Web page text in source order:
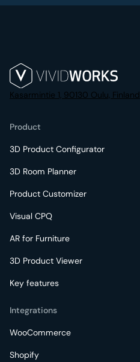
Kasarmintie 1, 90130 Oulu, Finland
Product
3D Product Configurator
3D Room Planner
Product Customizer
Visual CPQ
AR for Furniture
3D Product Viewer
Key features
Integrations
WooCommerce
Shopify